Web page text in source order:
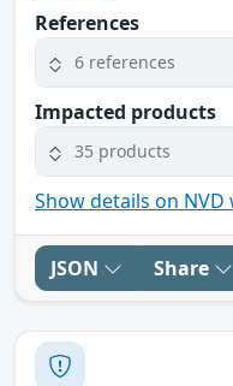
References
6 references
Impacted products
35 products
Show details on NVD
JSON Share